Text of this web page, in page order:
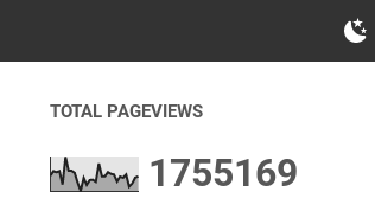
TOTAL PAGEVIEWS
1755169